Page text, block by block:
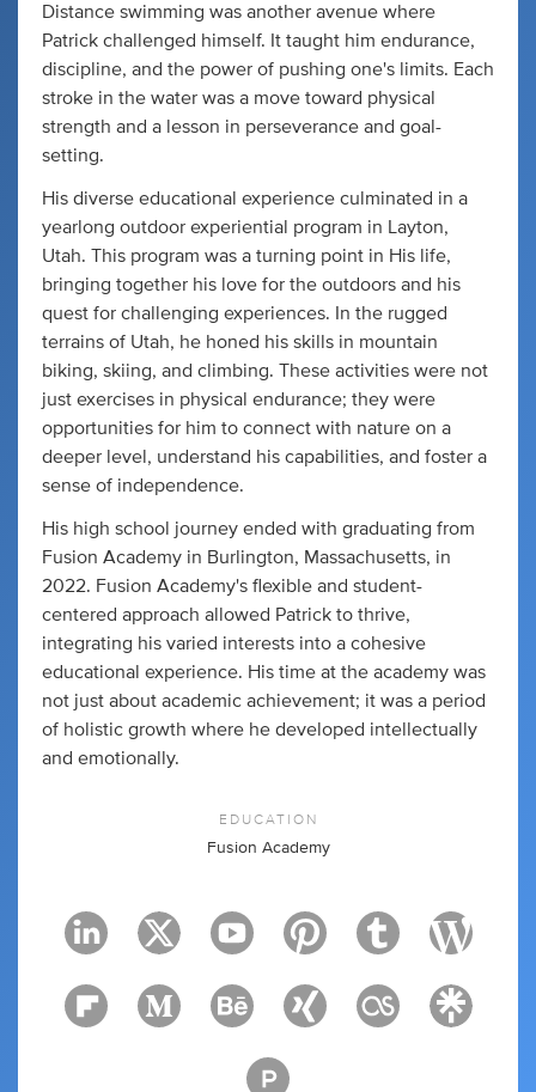
Distance swimming was another avenue where
Patrick challenged himself. It taught him endurance,
discipline, and the power of pushing one's limits. Each
stroke in the water was a move toward physical
strength and a lesson in perseverance and goal-
setting.
His diverse educational experience culminated in a
yearlong outdoor experiential program in Layton,
Utah. This program was a turning point in His life,
bringing together his love for the outdoors and his
quest for challenging experiences. In the rugged
terrains of Utah, he honed his skills in mountain
biking, skiing, and climbing. These activities were not
just exercises in physical endurance; they were
opportunities for him to connect with nature on a
deeper level, understand his capabilities, and foster a
sense of independence.
His high school journey ended with graduating from
Fusion Academy in Burlington, Massachusetts, in
2022. Fusion Academy's flexible and student-
centered approach allowed Patrick to thrive,
integrating his varied interests into a cohesive
educational experience. His time at the academy was
not just about academic achievement; it was a period
of holistic growth where he developed intellectually
and emotionally.
EDUCATION
Fusion Academy